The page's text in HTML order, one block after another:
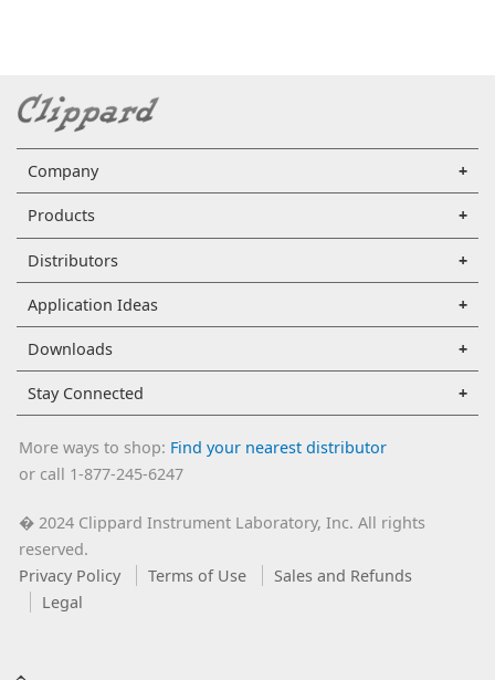
Company
Products
Distributors
Application Ideas
Downloads
Stay Connected
More ways to shop: Find your nearest distributor
or call 1-877-245-6247
�2024 Clippard Instrument Laboratory, Inc. All rights
reserved.
Privacy Policy
Terms of Use
Sales and Refunds
Legal